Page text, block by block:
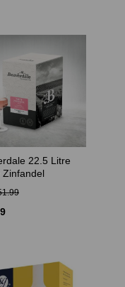
22.5 Litre
Zinfandel